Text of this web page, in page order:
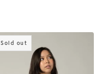
Sold out